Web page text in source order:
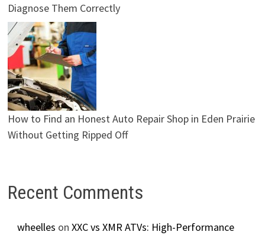
Diagnose Them Correctly
How to Find an Honest Auto Repair Shop in Eden Prairie
Without Getting Ripped Off
Recent Comments
wheelles on XXC vs XMR ATVs: High-Performance